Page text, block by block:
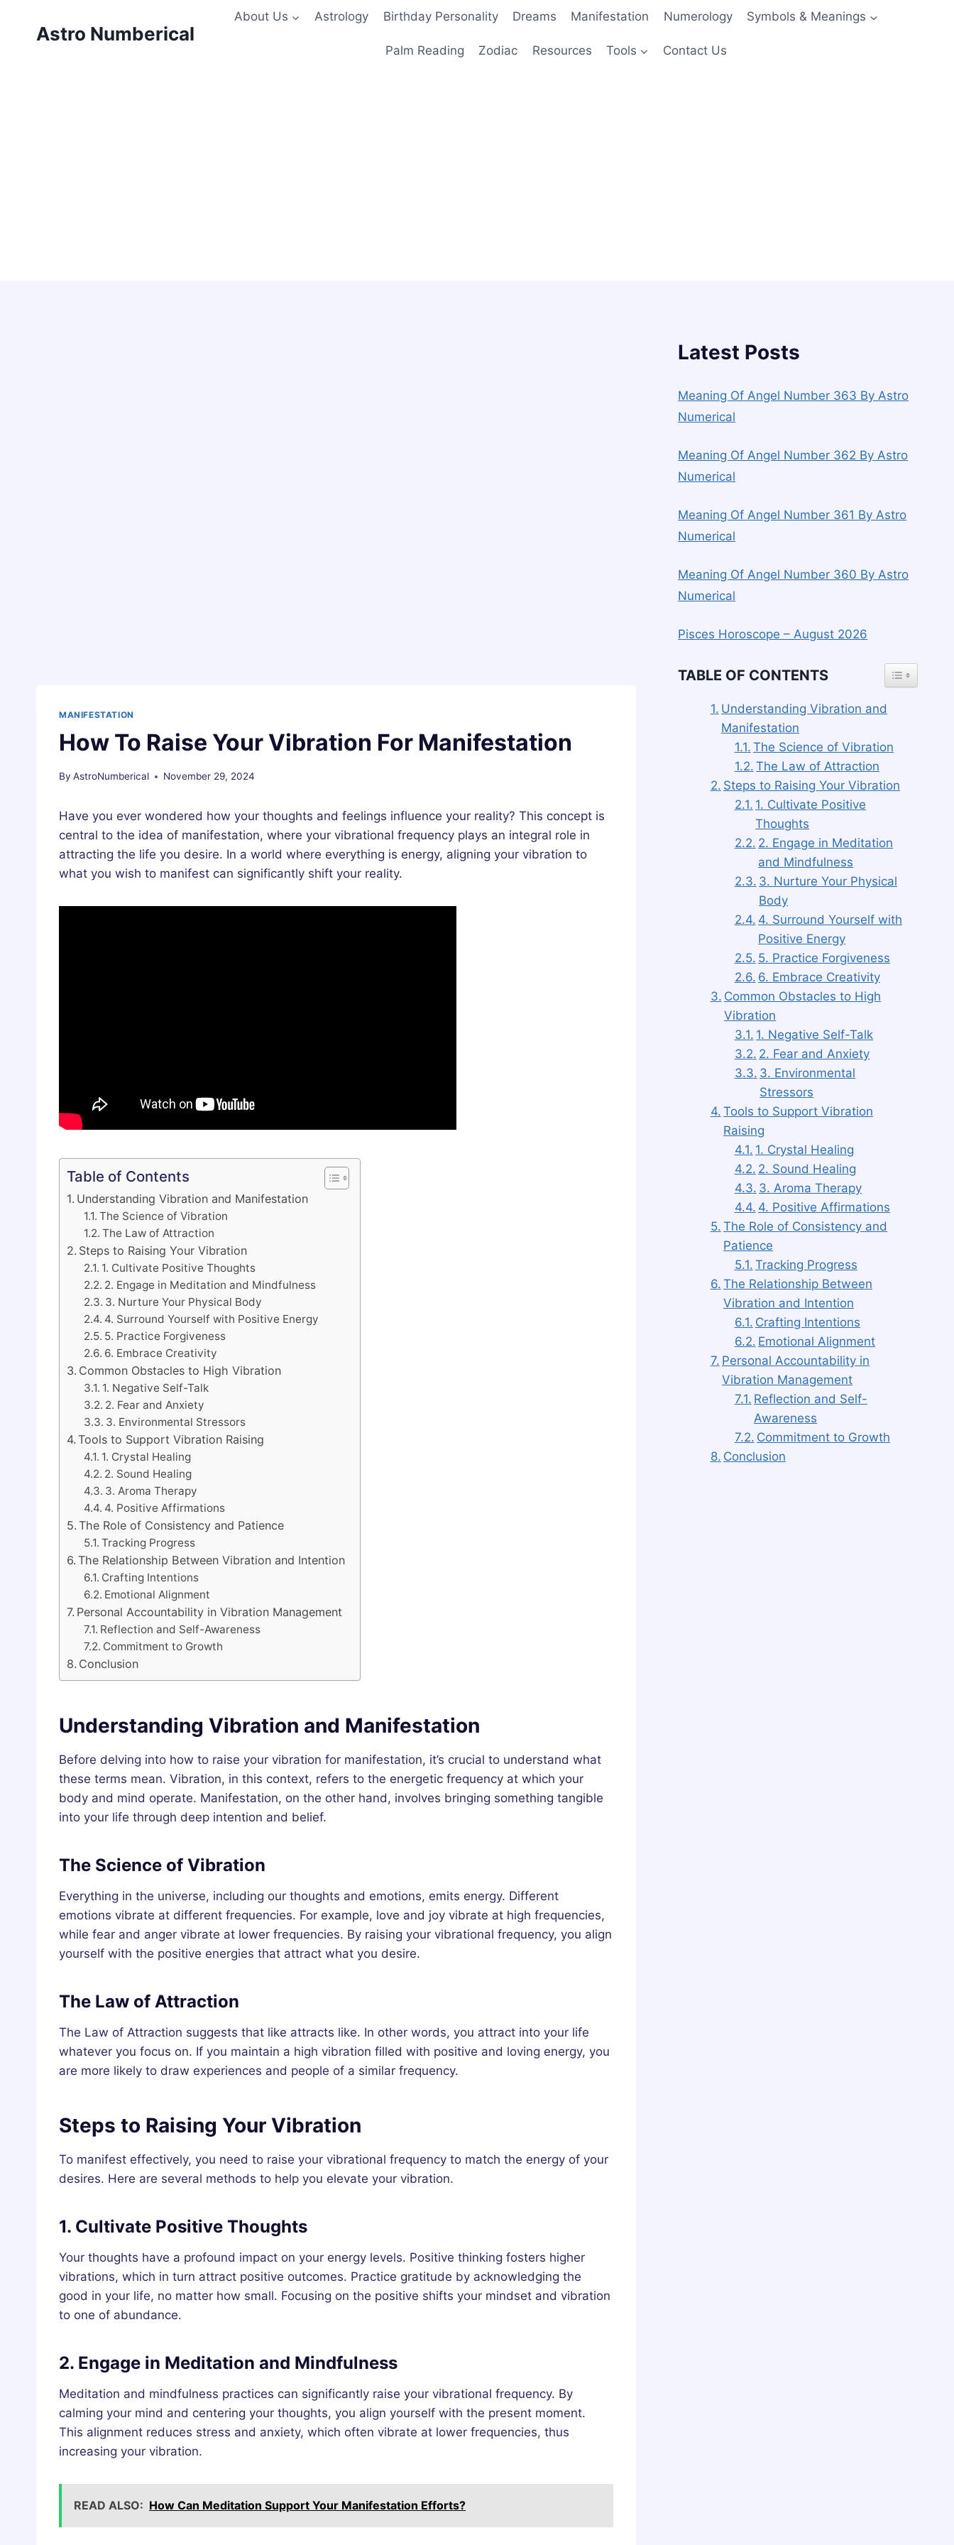
Astro Numberical
About Us Astrology Birthday Personality Dreams Manifestation Numerology Symbols & Meanings
Palm Reading Zodiac Resources Tools Contact Us
MANIFESTATION
How To Raise Your Vibration For Manifestation
By AstroNumberical November 29, 2024
Have you ever wondered how your thoughts and feelings influence your reality? This concept is
central to the idea of manifestation, where your vibrational frequency plays an integral role in
attracting the life you desire. In a world where everything is energy, aligning your vibration to
what you wish to manifest can significantly shift your reality.
Table of Contents
Understanding Vibration and Manifestation
The Science of Vibration
The Law of Attraction
Steps to Raising Your Vibration
1. Cultivate Positive Thoughts
2. Engage in Meditation and Mindfulness
3. Nurture Your Physical Body
4. Surround Yourself with Positive Energy
5. Practice Forgiveness
6. Embrace Creativity
Common Obstacles to High Vibration
1. Negative Self-Talk
2. Fear and Anxiety
3. Environmental Stressors
Tools to Support Vibration Raising
1. Crystal Healing
2. Sound Healing
3. Aroma Therapy
4. Positive Affirmations
The Role of Consistency and Patience
Tracking Progress
The Relationship Between Vibration and Intention
Crafting Intentions
Emotional Alignment
Personal Accountability in Vibration Management
Reflection and Self-Awareness
Commitment to Growth
Conclusion
Understanding Vibration and Manifestation
Before delving into how to raise your vibration for manifestation, it’s crucial to understand what
these terms mean. Vibration, in this context, refers to the energetic frequency at which your
body and mind operate. Manifestation, on the other hand, involves bringing something tangible
into your life through deep intention and belief.
The Science of Vibration
Everything in the universe, including our thoughts and emotions, emits energy. Different
emotions vibrate at different frequencies. For example, love and joy vibrate at high frequencies,
while fear and anger vibrate at lower frequencies. By raising your vibrational frequency, you align
yourself with the positive energies that attract what you desire.
The Law of Attraction
The Law of Attraction suggests that like attracts like. In other words, you attract into your life
whatever you focus on. If you maintain a high vibration filled with positive and loving energy, you
are more likely to draw experiences and people of a similar frequency.
Steps to Raising Your Vibration
To manifest effectively, you need to raise your vibrational frequency to match the energy of your
desires. Here are several methods to help you elevate your vibration.
1. Cultivate Positive Thoughts
Your thoughts have a profound impact on your energy levels. Positive thinking fosters higher
vibrations, which in turn attract positive outcomes. Practice gratitude by acknowledging the
good in your life, no matter how small. Focusing on the positive shifts your mindset and vibration
to one of abundance.
2. Engage in Meditation and Mindfulness
Meditation and mindfulness practices can significantly raise your vibrational frequency. By
calming your mind and centering your thoughts, you align yourself with the present moment.
This alignment reduces stress and anxiety, which often vibrate at lower frequencies, thus
increasing your vibration.
READ ALSO: How Can Meditation Support Your Manifestation Efforts?
Latest Posts
Meaning Of Angel Number 363 By Astro
Numerical
Meaning Of Angel Number 362 By Astro
Numerical
Meaning Of Angel Number 361 By Astro
Numerical
Meaning Of Angel Number 360 By Astro
Numerical
Pisces Horoscope – August 2026
TABLE OF CONTENTS TOGGLE
Understanding Vibration and
Manifestation
The Science of Vibration
The Law of Attraction
Steps to Raising Your Vibration
1. Cultivate Positive
Thoughts
2. Engage in Meditation
and Mindfulness
3. Nurture Your Physical
Body
4. Surround Yourself with
Positive Energy
5. Practice Forgiveness
6. Embrace Creativity
Common Obstacles to High
Vibration
1. Negative Self-Talk
2. Fear and Anxiety
3. Environmental
Stressors
Tools to Support Vibration
Raising
1. Crystal Healing
2. Sound Healing
3. Aroma Therapy
4. Positive Affirmations
The Role of Consistency and
Patience
Tracking Progress
The Relationship Between
Vibration and Intention
Crafting Intentions
Emotional Alignment
Personal Accountability in
Vibration Management
Reflection and Self-
Awareness
Commitment to Growth
Conclusion